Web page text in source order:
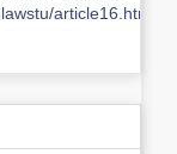
article16.htm